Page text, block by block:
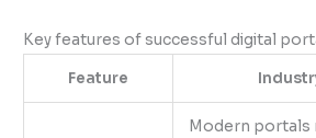
Key features of successful digital
Feature
Modern portals